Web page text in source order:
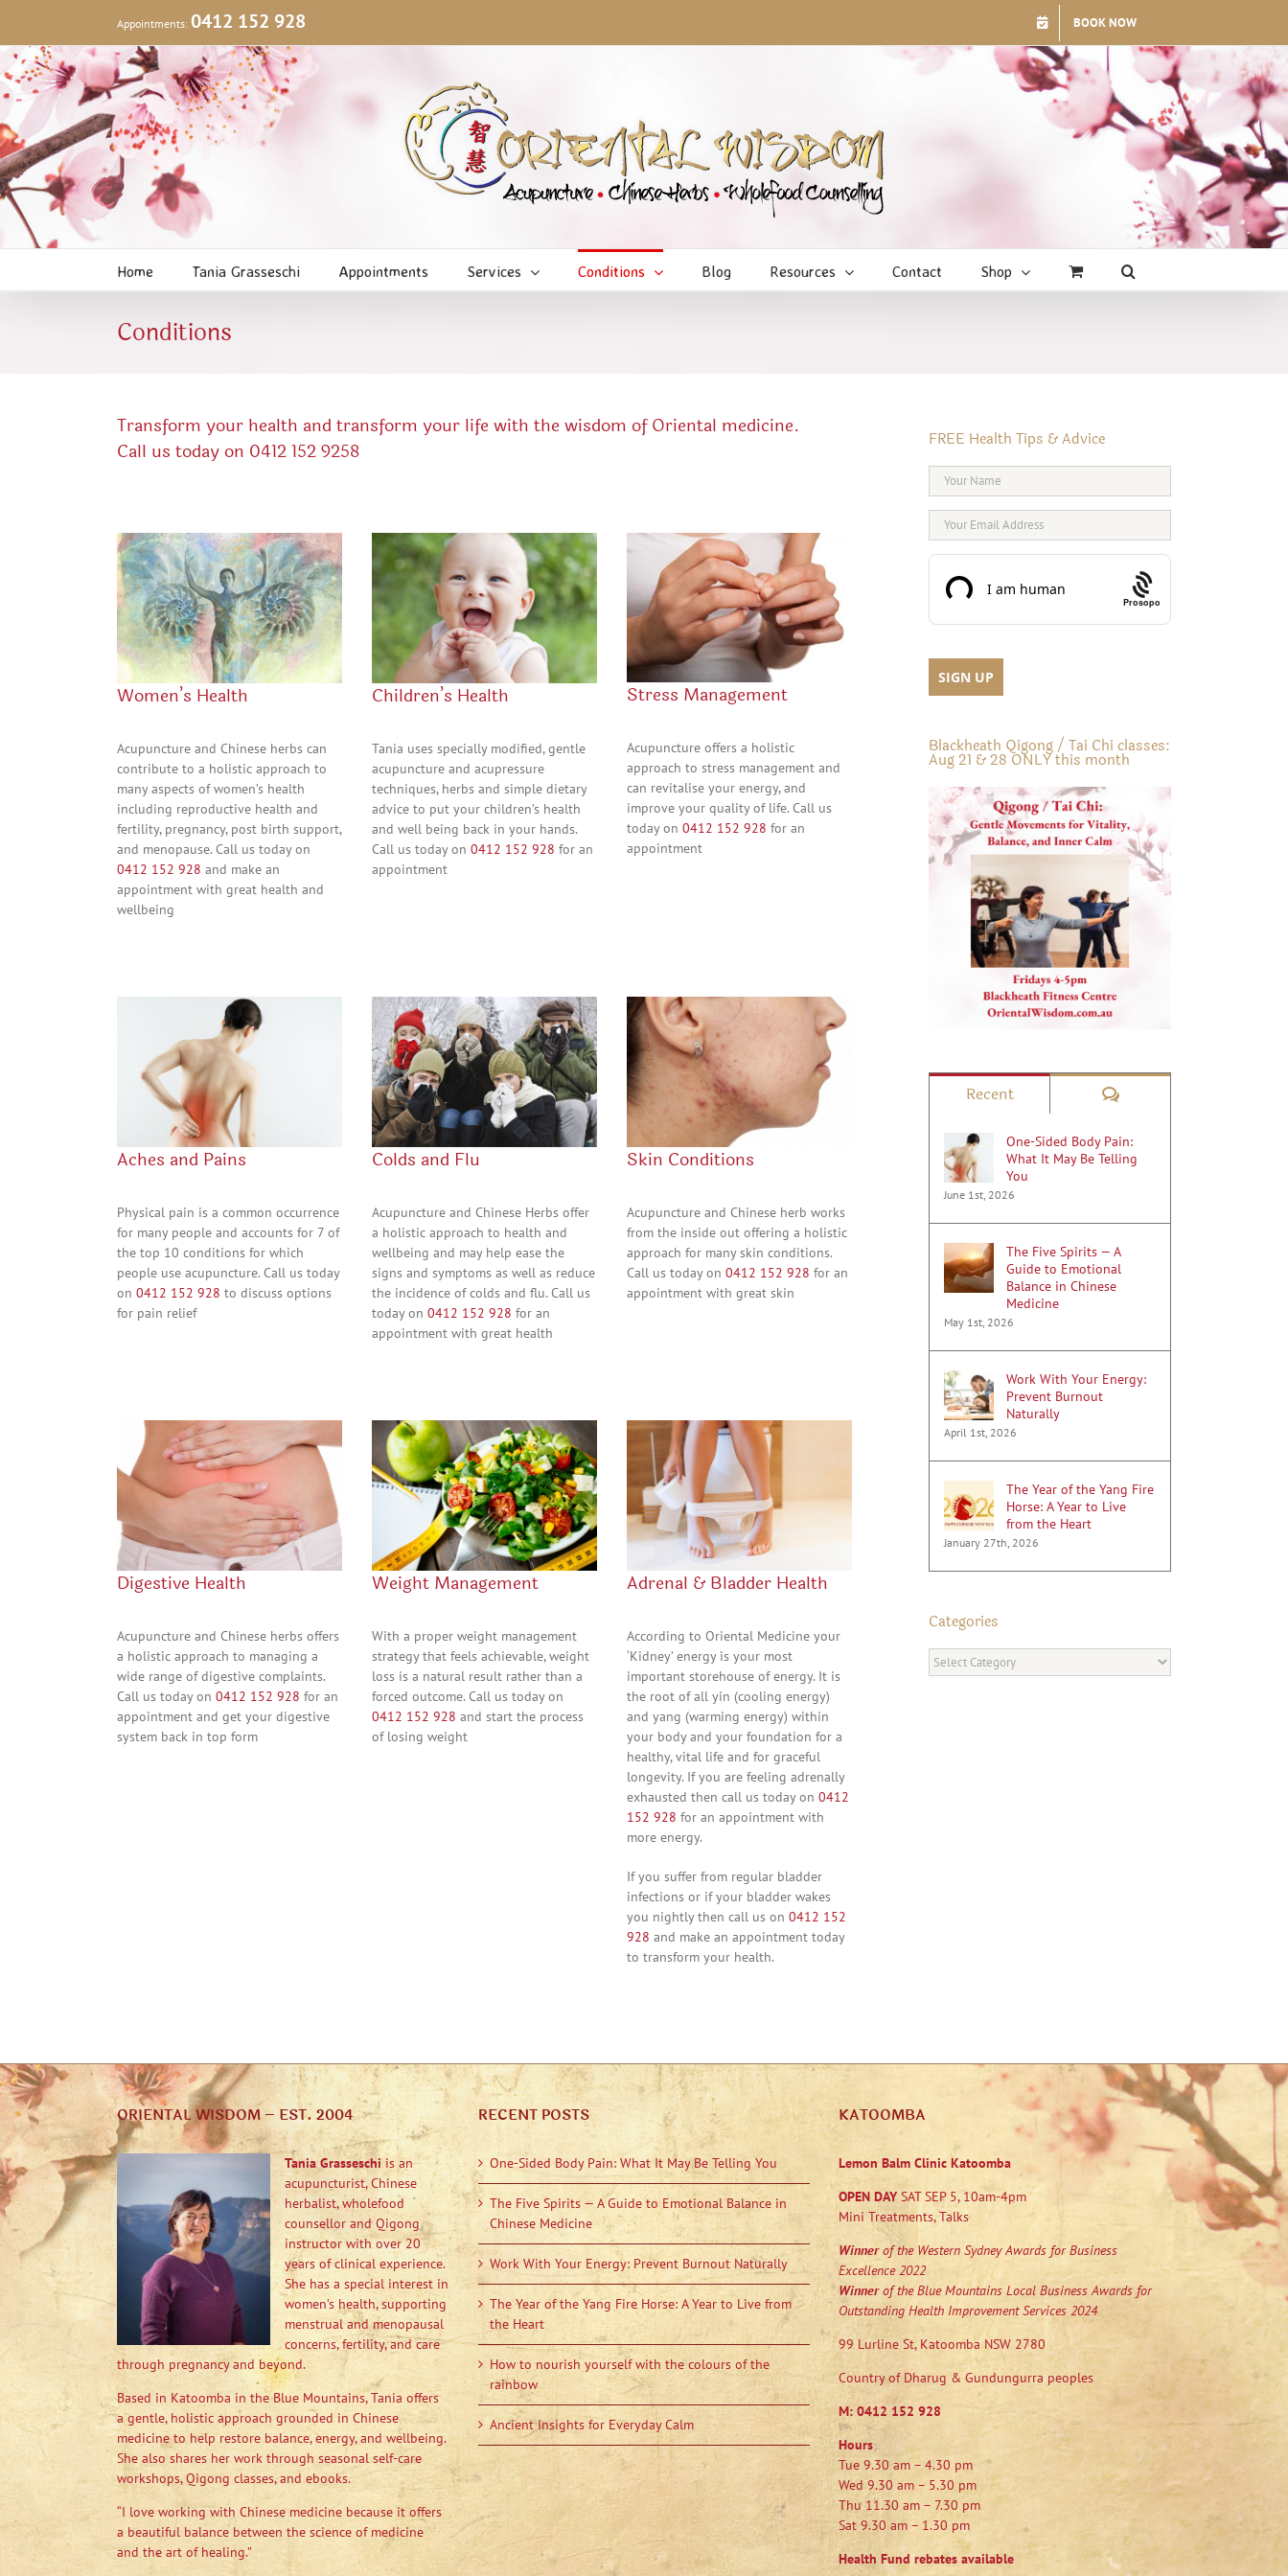
content
Appointments: 0412 152 928 BOOK NOW
Home Tania Grasseschi Appointments Services Conditions Blog Resources Contact Shop
Conditions
Transform your health and transform your life with the wisdom of Oriental medicine.
Call us today on 0412 152 9258
Women’s Health
Acupuncture and Chinese herbs can
contribute to a holistic approach to
many aspects of women’s health
including reproductive health and
fertility, pregnancy, post birth support,
and menopause. Call us today on
0412 152 928 and make an
appointment with great health and
wellbeing
Children’s Health
Tania uses specially modified, gentle
acupuncture and acupressure
techniques, herbs and simple dietary
advice to put your children’s health
and well being back in your hands.
Call us today on 0412 152 928 for an
appointment
Stress Management
Acupuncture offers a holistic
approach to stress management and
can revitalise your energy, and
improve your quality of life. Call us
today on 0412 152 928 for an
appointment
Aches and Pains
Physical pain is a common occurrence
for many people and accounts for 7 of
the top 10 conditions for which
people use acupuncture. Call us today
on 0412 152 928 to discuss options
for pain relief
Colds and Flu
Acupuncture and Chinese Herbs offer
a holistic approach to health and
wellbeing and may help ease the
signs and symptoms as well as reduce
the incidence of colds and flu. Call us
today on 0412 152 928 for an
appointment with great health
Skin Conditions
Acupuncture and Chinese herb works
from the inside out offering a holistic
approach for many skin conditions.
Call us today on 0412 152 928 for an
appointment with great skin
Digestive Health
Acupuncture and Chinese herbs offers
a holistic approach to managing a
wide range of digestive complaints.
Call us today on 0412 152 928 for an
appointment and get your digestive
system back in top form
Weight Management
With a proper weight management
strategy that feels achievable, weight
loss is a natural result rather than a
forced outcome. Call us today on
0412 152 928 and start the process
of losing weight
Adrenal & Bladder Health
According to Oriental Medicine your
‘Kidney’ energy is your most
important storehouse of energy. It is
the root of all yin (cooling energy)
and yang (warming energy) within
your body and your foundation for a
healthy, vital life and for graceful
longevity. If you are feeling adrenally
exhausted then call us today on 0412
152 928 for an appointment with
more energy.
If you suffer from regular bladder
infections or if your bladder wakes
you nightly then call us on 0412 152
928 and make an appointment today
to transform your health.
FREE Health Tips & Advice
Prosopo
Blackheath Qigong / Tai Chi classes:
Aug 21 & 28 ONLY this month
Recent Comments
One-Sided Body Pain:
What It May Be Telling
You
June 1st, 2026
The Five Spirits — A
Guide to Emotional
Balance in Chinese
Medicine
May 1st, 2026
Work With Your Energy:
Prevent Burnout
Naturally
April 1st, 2026
The Year of the Yang Fire
Horse: A Year to Live
from the Heart
January 27th, 2026
Categories
Categories
ORIENTAL WISDOM – EST. 2004
Tania Grasseschiis an
acupuncturist, Chinese
herbalist, wholefood
counsellor and Qigong
instructor with over 20
years of clinical experience.
She has a special interest in
women’s health, supporting
menstrual and menopausal
concerns, fertility, and care
through pregnancy and beyond.
Based in Katoomba in the Blue Mountains, Tania offers
a gentle, holistic approach grounded in Chinese
medicine to help restore balance, energy, and wellbeing.
She also shares her work through seasonal self-care
workshops, Qigong classes, and ebooks.
“I love working with Chinese medicine because it offers
a beautiful balance between the science of medicine
and the art of healing.”
RECENT POSTS
One-Sided Body Pain: What It May Be Telling You
The Five Spirits — A Guide to Emotional Balance in
Chinese Medicine
Work With Your Energy: Prevent Burnout Naturally
The Year of the Yang Fire Horse: A Year to Live from
the Heart
How to nourish yourself with the colours of the
rainbow
Ancient Insights for Everyday Calm
KATOOMBA
Lemon Balm Clinic Katoomba
OPEN DAY SAT SEP 5, 10am-4pm
Mini Treatments, Talks
Winnerof the Western Sydney Awards for Business
Excellence 2022
Winnerof the Blue Mountains Local Business Awards for
Outstanding Health Improvement Services 2024
99 Lurline St, Katoomba NSW 2780
Country of Dharug & Gundungurra peoples
M:0412 152 928
Hours
Tue 9.30 am – 4.30 pm
Wed 9.30 am – 5.30 pm
Thu 11.30 am – 7.30 pm
Sat 9.30 am – 1.30 pm
Health Fund rebates available